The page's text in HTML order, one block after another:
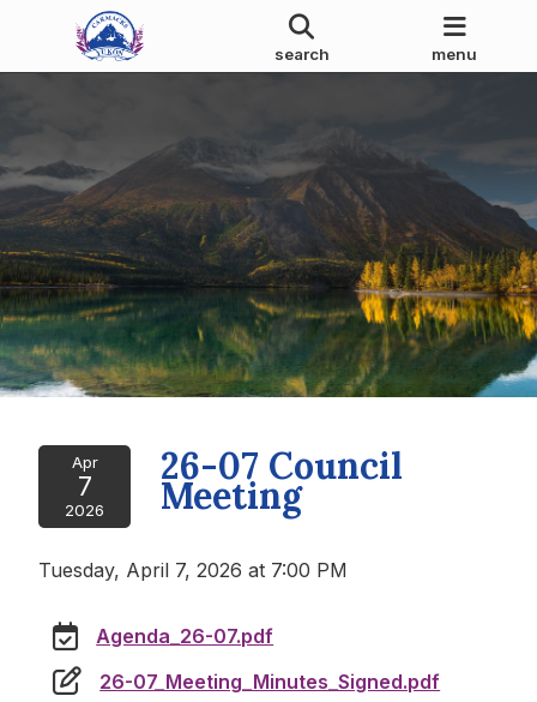
search menu
Apr
7
2026
26-07 Council
Meeting
Tuesday, April 7, 2026 at 7:00 PM
Agenda_26-07.pdf
26-07_Meeting_Minutes_Signed.pdf